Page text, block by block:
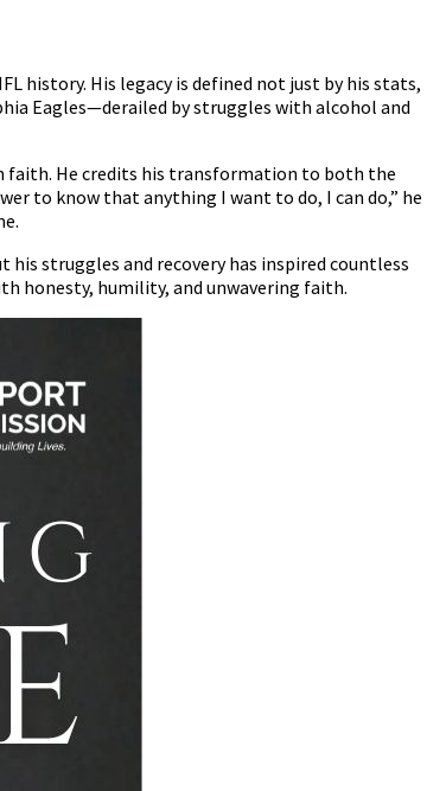
history. His legacy is defined not just by his stats,
Eagles—derailed by struggles with alcohol and
faith. He credits his transformation to both the
to know that anything I want to do, I can do,” he
struggles and recovery has inspired countless
honesty, humility, and unwavering faith.